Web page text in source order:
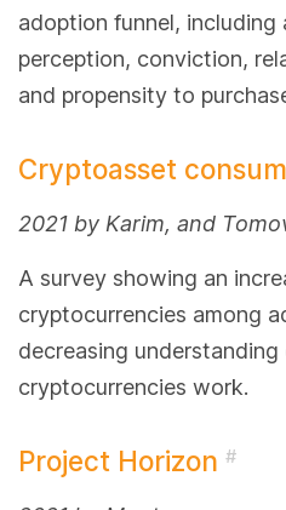
adoption funnel, including
perception, conviction,
and propensity to
Cryptoasset
2021 by Karim, and
A survey showing an
cryptocurrencies among
decreasing
cryptocurrencies work.
Project Horizon #